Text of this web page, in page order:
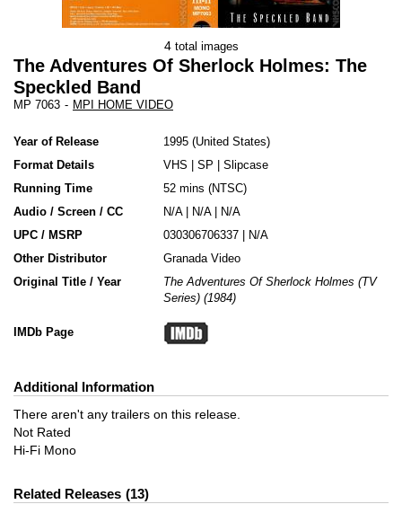
4 total images
The Adventures Of Sherlock Holmes: The
Speckled Band
MP 7063 - MPI HOME VIDEO
Year of Release 1995 United States
Format Details
VHS SP
Slipcase
Running Time
52 mins (NTSC)
Audio / Screen / CC
N/A | N/A | N/A
UPC / MSRP
030306706337 | N/A
Other Distributor
Granada Video
Original Title / Year
The Adventures Of Sherlock Holmes (TV
Series) (1984)
IMDb Page
Additional Information
There aren't any trailers on this release.
Not Rated
Hi-Fi Mono
Related Releases 13